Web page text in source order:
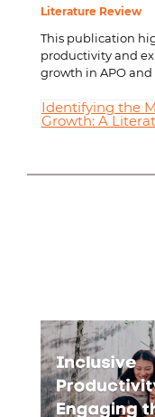
Literature Review
This publication
productivity and
growth in APO and
Identifying the
Growth: A